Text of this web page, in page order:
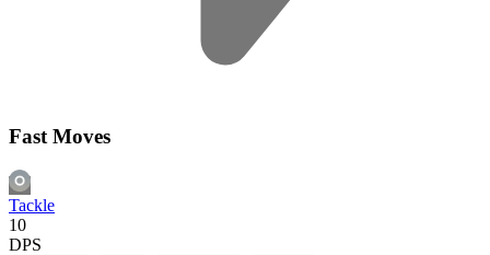
Fast Moves
Tackle
10
DPS